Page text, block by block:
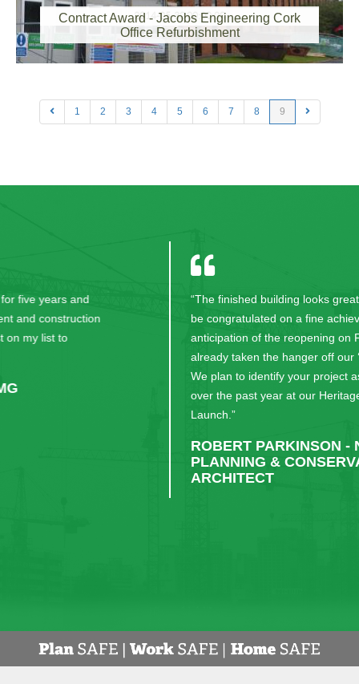
2014-05-30 00:00:00
Contract Award - Jacobs Engineering Cork
Office Refurbishment
1 2 3 4 5 6 7 8 9
“The finished building looks great and your team can
be congratulated on a fine achievement. In
anticipation of the reopening on Friday we have
already taken the hanger off our ‘At Risk’ Register.
We plan to identify your project as a major success
over the past year at our Heritage at Risk National
ROBERT PARKINSON - NATIONAL
PLANNING & CONSERVATION